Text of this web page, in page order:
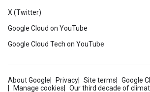
X (Twitter)
Google Cloud on YouTube
Google Cloud Tech on YouTube
About Google Privacy Site terms
Google
Manage cookies
Our third decade of